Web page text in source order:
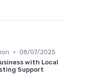
• 08/07/2025
with Local
Support